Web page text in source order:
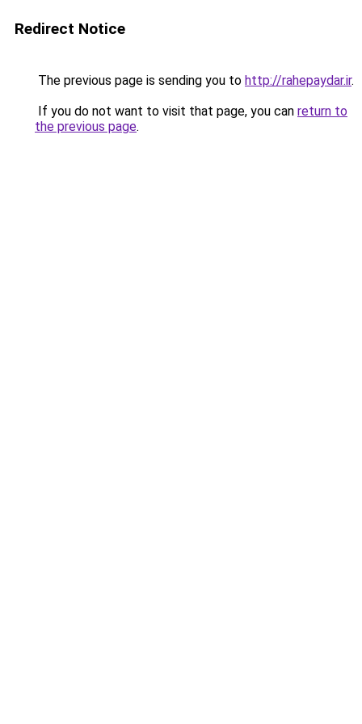
Redirect Notice
The previous page is sending you to http://rahepaydar.ir.
If you do not want to visit that page, you can return to
the previous page.